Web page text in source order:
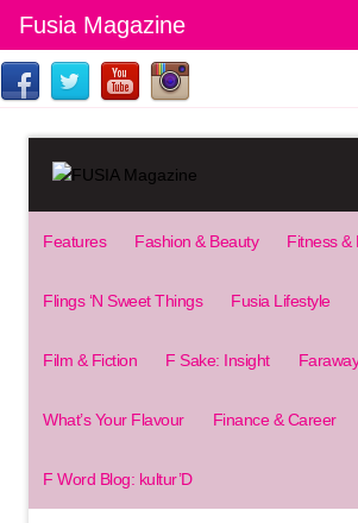
Features Fashion & Beauty Fitness &
Flings ‘N Sweet Things Fusia Lifestyle
Film & Fiction F Sake: Insight
What’s Your Flavour Finance & Career
F Word Blog: kultur’D
Fusia Magazine